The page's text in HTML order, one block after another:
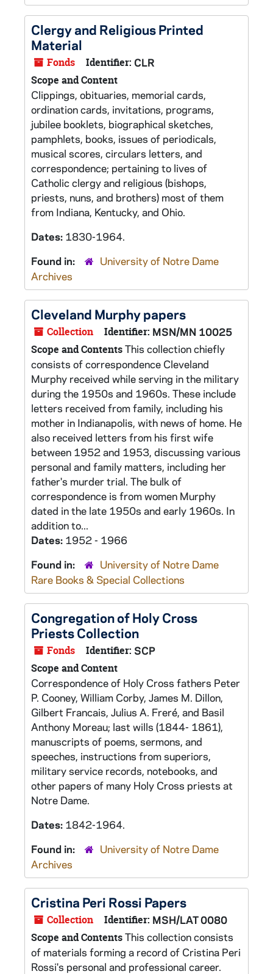
Clergy and Religious Printed
Material
Fonds Identifier: CLR
Scope and Content
Clippings, obituaries, memorial cards,
ordination cards, invitations, programs,
jubilee booklets, biographical sketches,
pamphlets, books, issues of periodicals,
musical scores, circulars letters, and
correspondence; pertaining to lives of
Catholic clergy and religious (bishops,
priests, nuns, and brothers) most of them
from Indiana, Kentucky, and Ohio.
Dates: 1830-1964.
Found in:
University of Notre Dame
Archives
Cleveland Murphy papers
Collection Identifier: MSN/MN 10025
Scope and ContentsThis collection chiefly
consists of correspondence Cleveland
Murphy received while serving in the military
during the 1950s and 1960s. These include
letters received from family, including his
mother in Indianapolis, with news of home. He
also received letters from his first wife
between 1952 and 1953, discussing various
personal and family matters, including her
father's murder trial. The bulk of
correspondence is from women Murphy
dated in the late 1950s and early 1960s. In
addition to...
Dates: 1952 - 1966
Found in:
University of Notre Dame
Rare Books & Special Collections
Congregation of Holy Cross
Priests Collection
Fonds Identifier: SCP
Scope and Content
Correspondence of Holy Cross fathers Peter
P. Cooney, William Corby, James M. Dillon,
Gilbert Francais, Julius A. Freré, and Basil
Anthony Moreau; last wills (1844- 1861),
manuscripts of poems, sermons, and
speeches, instructions from superiors,
military service records, notebooks, and
other papers of many Holy Cross priests at
Notre Dame.
Dates: 1842-1964.
Found in:
University of Notre Dame
Archives
Cristina Peri Rossi Papers
Collection Identifier: MSH/LAT 0080
Scope and ContentsThis collection consists
of materials forming a record of Cristina Peri
Rossi's personal and professional career.